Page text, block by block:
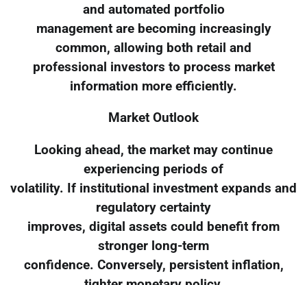
and automated portfolio
management are becoming increasingly
common, allowing both retail and
professional investors to process market
information more efficiently.
Market Outlook
Looking ahead, the market may continue
experiencing periods of
volatility. If institutional investment expands and
regulatory certainty
improves, digital assets could benefit from
stronger long-term
confidence. Conversely, persistent inflation,